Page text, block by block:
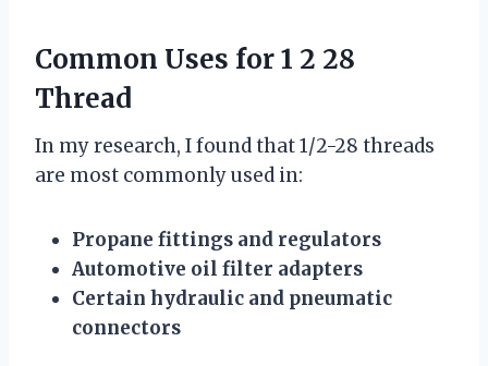
Common Uses for 1 2 28
Thread
In my research, I found that 1/2-28 threads
are most commonly used in:
Propane fittings and regulators
Automotive oil filter adapters
Certain hydraulic and pneumatic
connectors